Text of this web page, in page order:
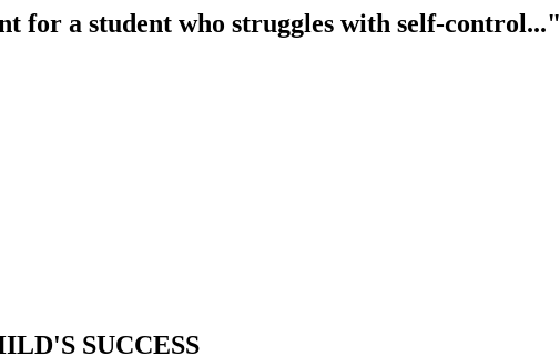
for a student who struggles with self-control..."